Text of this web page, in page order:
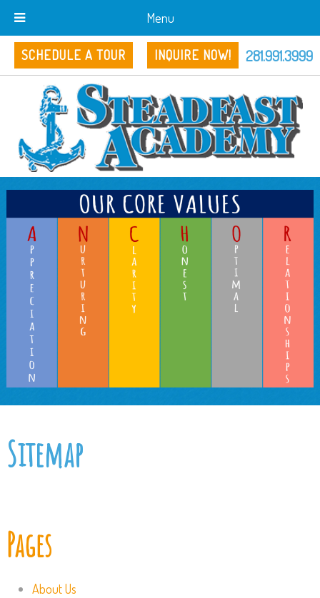
Menu
SCHEDULE A TOUR INQUIRE NOW! 281.991.3999
Sitemap
Pages
About Us